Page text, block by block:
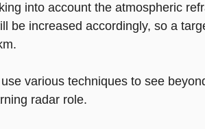
into account the atmospheric
be increased accordingly, so a
various techniques to see
radar role.